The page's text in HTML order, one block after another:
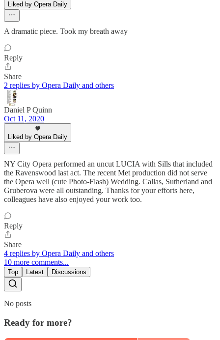
Liked by Opera Daily
A dramatic piece. Took my breath away
Reply
Share
2 replies by Opera Daily and others
Daniel P Quinn
Oct 11, 2020
Liked by Opera Daily
NY City Opera performed an uncut LUCIA with Sills that included
the Ravenswood last act. The recent Met production did not serve
the Opera well (cute Photo-Flash) Wedding. Callas, Sutherland and
Gruberova were all outstanding. Thanks for your efforts here,
colleagues have also enjoyed your work too.
Reply
Share
4 replies by Opera Daily and others
10 more comments...
Top Latest Discussions
No posts
Ready for more?